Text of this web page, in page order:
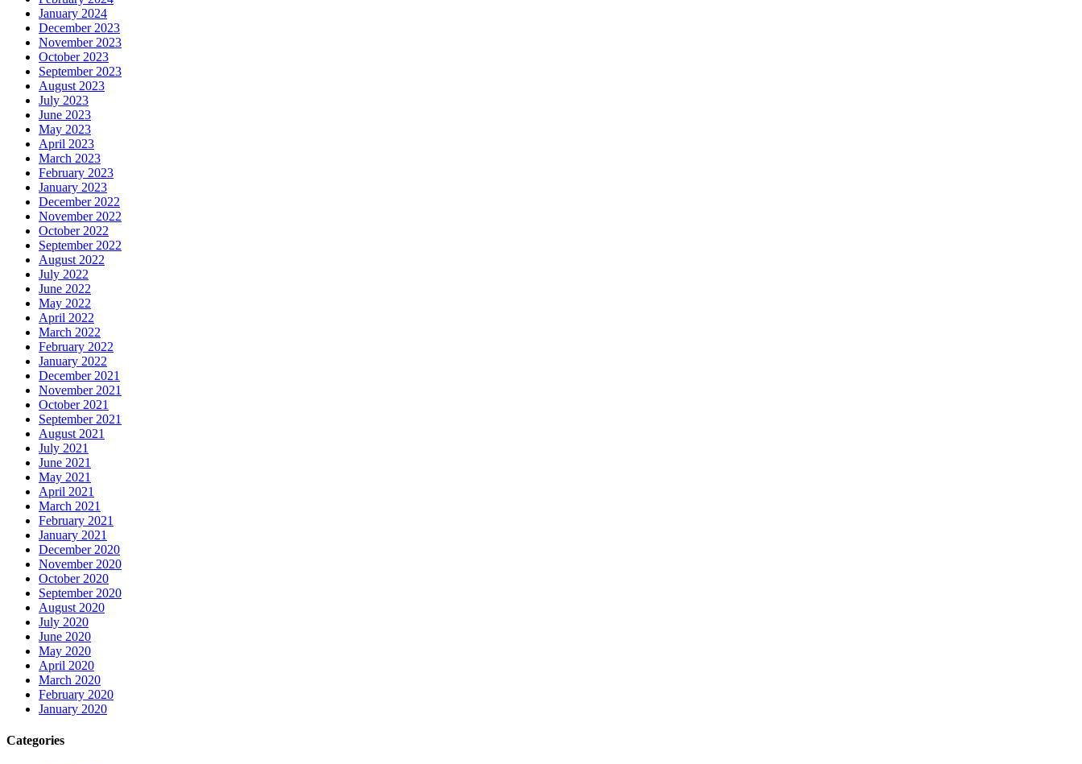
January 2024
December 2023
November 2023
October 2023
September 2023
August 2023
July 2023
June 2023
May 2023
April 2023
March 2023
February 2023
January 2023
December 2022
November 2022
October 2022
September 2022
August 2022
July 2022
June 2022
May 2022
April 2022
March 2022
February 2022
January 2022
December 2021
November 2021
October 2021
September 2021
August 2021
July 2021
June 2021
May 2021
April 2021
March 2021
February 2021
January 2021
December 2020
November 2020
October 2020
September 2020
August 2020
July 2020
June 2020
May 2020
April 2020
March 2020
February 2020
January 2020
Categories